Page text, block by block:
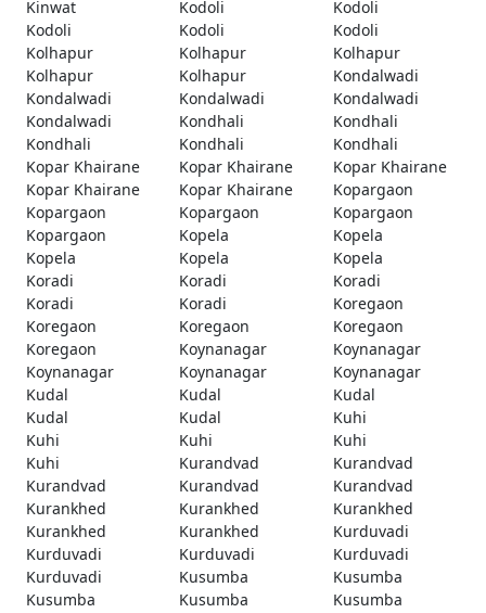
Kinwat
Kodoli
Kodoli
Kodoli
Kodoli
Kodoli
Kolhapur
Kolhapur
Kolhapur
Kolhapur
Kolhapur
Kondalwadi
Kondalwadi
Kondalwadi
Kondalwadi
Kondalwadi
Kondhali
Kondhali
Kondhali
Kondhali
Kondhali
Kopar Khairane
Kopar Khairane
Kopar Khairane
Kopar Khairane
Kopar Khairane
Kopargaon
Kopargaon
Kopargaon
Kopargaon
Kopargaon
Kopela
Kopela
Kopela
Kopela
Kopela
Koradi
Koradi
Koradi
Koradi
Koradi
Koregaon
Koregaon
Koregaon
Koregaon
Koregaon
Koynanagar
Koynanagar
Koynanagar
Koynanagar
Koynanagar
Kudal
Kudal
Kudal
Kudal
Kudal
Kuhi
Kuhi
Kuhi
Kuhi
Kuhi
Kurandvad
Kurandvad
Kurandvad
Kurandvad
Kurandvad
Kurankhed
Kurankhed
Kurankhed
Kurankhed
Kurankhed
Kurduvadi
Kurduvadi
Kurduvadi
Kurduvadi
Kurduvadi
Kusumba
Kusumba
Kusumba
Kusumba
Kusumba